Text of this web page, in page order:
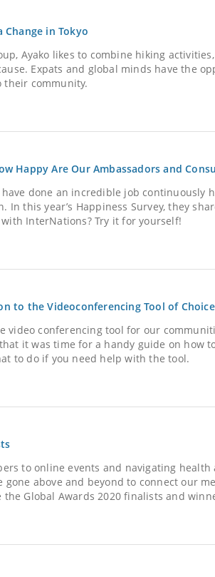
in Tokyo
Ayako likes to combine hiking
Expats and global minds have the
their community.
Happy Are Our Ambassadors and
done an incredible job continuously
In this year’s Happiness Survey, they
InterNations? Try it for yourself!
to the Videoconferencing Tool of Choice
video conferencing tool for our
it was time for a handy guide on how
to do if you need help with the tool.
to online events and navigating
gone above and beyond to connect our
Global Awards 2020 finalists and